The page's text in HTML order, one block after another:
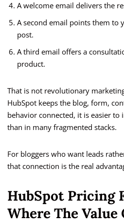
A welcome email delivers the
A second email points them to
post.
A third email offers a
product.
That is not revolutionary
HubSpot keeps the blog, form,
behavior connected, it is easier
than in many fragmented stacks.
For bloggers who want leads
that connection is the real
HubSpot Pricing
Where The Value